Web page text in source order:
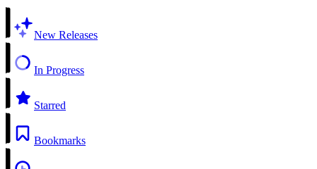
New Releases
In Progress
Starred
Bookmarks